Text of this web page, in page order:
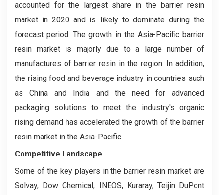
accounted for the largest share in the barrier resin
market in 2020 and is likely to dominate during the
forecast period. The growth in the Asia-Pacific barrier
resin market is majorly due to a large number of
manufactures of barrier resin in the region. In addition,
the rising food and beverage industry in countries such
as China and India and the need for advanced
packaging solutions to meet the industry's organic
rising demand has accelerated the growth of the barrier
resin market in the Asia-Pacific.
Competitive Landscape
Some of the key players in the barrier resin market are
Solvay, Dow Chemical, INEOS, Kuraray, Teijin DuPont